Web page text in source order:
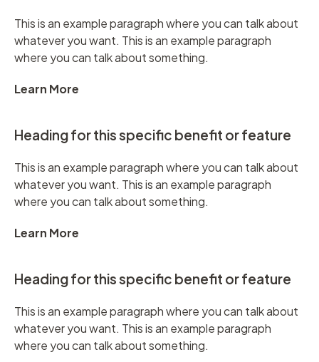
This is an example paragraph where you can talk about
whatever you want. This is an example paragraph
where you can talk about something.
Learn More
Heading for this specific benefit or feature
This is an example paragraph where you can talk about
whatever you want. This is an example paragraph
where you can talk about something.
Learn More
Heading for this specific benefit or feature
This is an example paragraph where you can talk about
whatever you want. This is an example paragraph
where you can talk about something.